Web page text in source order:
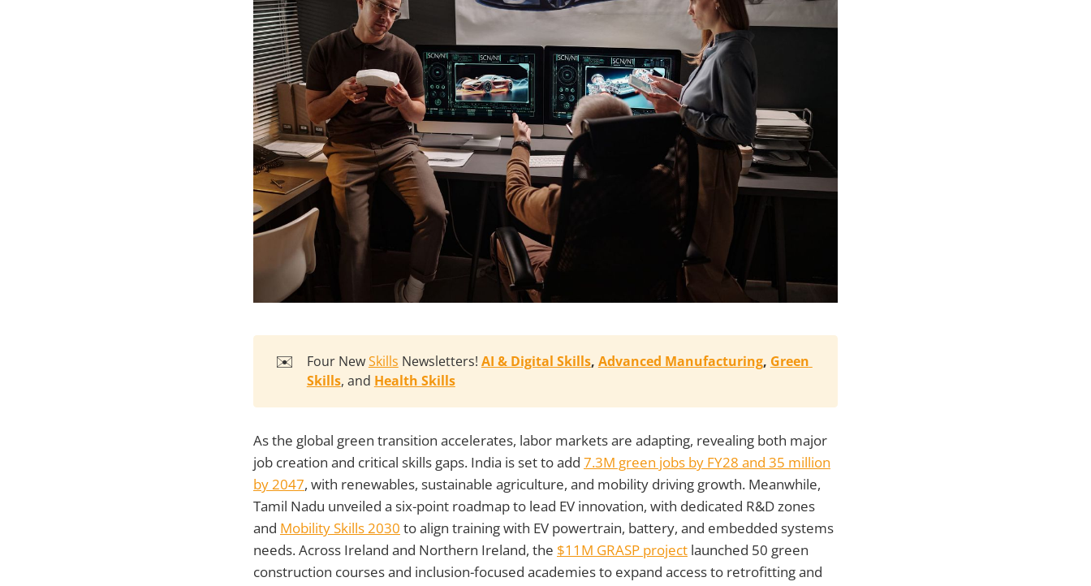
✉️ Four NewSkills Newsletters! AI & Digital Skills, Advanced Manufacturing, Green
Skills, and Health Skills
As the global green transition accelerates, labor markets are adapting, revealing both major
job creation and critical skills gaps. India is set to add 7.3M green jobs by FY28 and 35 million
by 2047, with renewables, sustainable agriculture, and mobility driving growth. Meanwhile,
Tamil Nadu unveiled a six-point roadmap to lead EV innovation, with dedicated R&D zones
and Mobility Skills 2030 to align training with EV powertrain, battery, and embedded systems
needs. Across Ireland and Northern Ireland, the $11M GRASP project launched 50 green
construction courses and inclusion-focused academies to expand access to retrofitting and